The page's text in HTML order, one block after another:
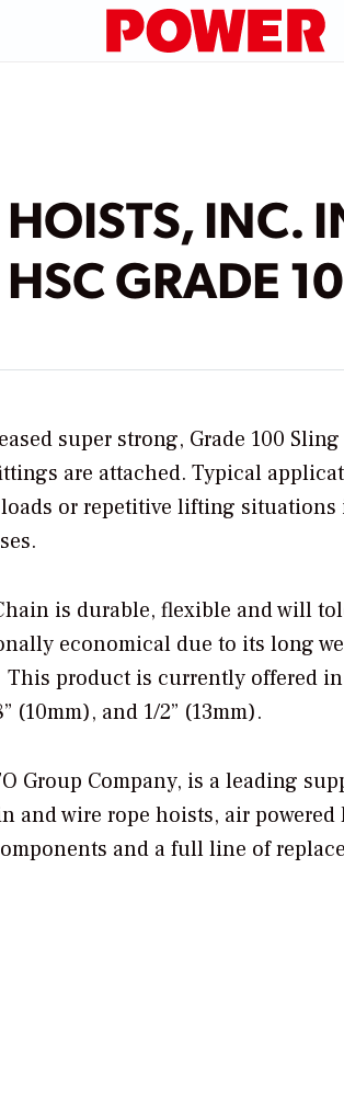
INC.
GRADE
super strong, Grade 100
are attached. Typical
or repetitive lifting
is durable, flexible and will
economical due to its long
product is currently offered
(10mm), and 1/2” (13mm).
Group Company, is a leading
and wire rope hoists, air powered
and a full line of